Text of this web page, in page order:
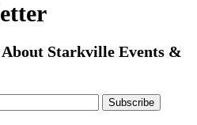
Starkville Events &